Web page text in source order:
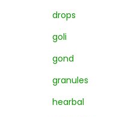
drops
goli
gond
granules
hearbal